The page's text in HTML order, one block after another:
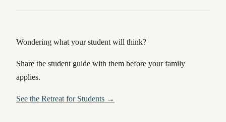
Wondering what your student will think?
Share the student guide with them before your family
applies.
See the Retreat for Students →